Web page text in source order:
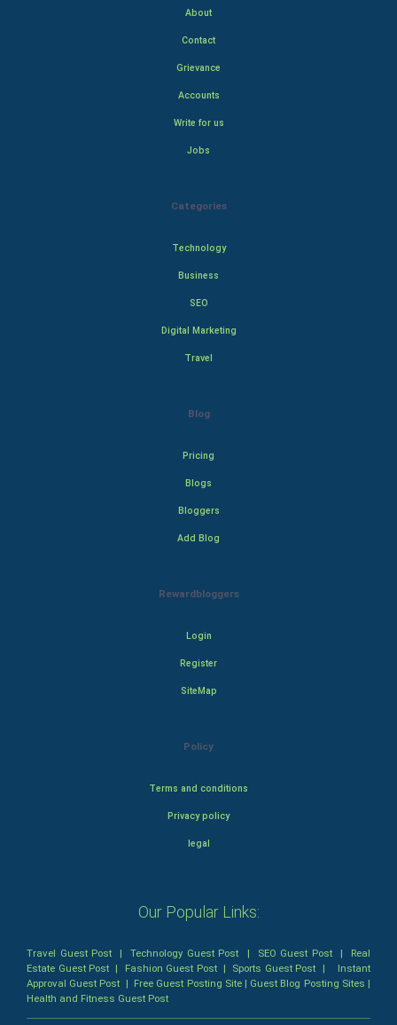
About
Contact
Grievance
Accounts
Write for us
Jobs
Categories
Technology
Business
SEO
Digital Marketing
Travel
Blog
Pricing
Blogs
Bloggers
Add Blog
Rewardbloggers
Login
Register
SiteMap
Policy
Terms and conditions
Privacy policy
legal
Our Popular Links:
Travel Guest Post |Technology Guest Post | SEO Guest Post| Real
Estate Guest Post | Fashion Guest Post| Sports Guest Post | Instant
Approval Guest Post | Free Guest Posting Site| Guest Blog Posting Sites |
Health and Fitness Guest Post